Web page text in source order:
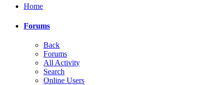
Home
Forums
Back
Forums
All Activity
Search
Online Users